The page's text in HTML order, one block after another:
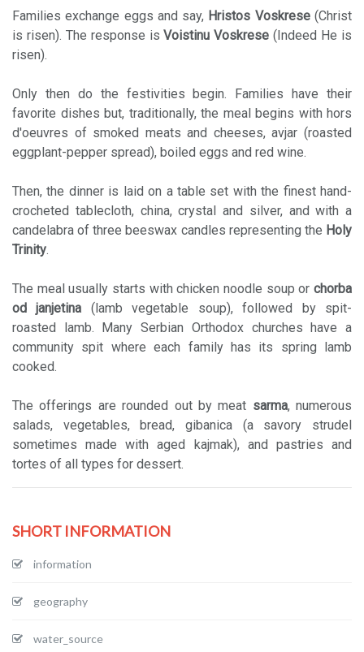
Families exchange eggs and say, Hristos Voskrese(Christ
is risen). The response isVoistinu Voskrese (Indeed He is
risen).
Only then do the festivities begin. Families have their
favorite dishes but, traditionally, the meal begins with hors
d'oeuvres of smoked meats and cheeses, avjar (roasted
eggplant-pepper spread), boiled eggs and red wine.
Then, the dinner is laid on a table set with the finest hand-
crocheted tablecloth, china, crystal and silver, and with a
candelabra of three beeswax candles representing the Holy
Trinity.
The meal usually starts with chicken noodle soup or chorba
od janjetina (lamb vegetable soup), followed by spit-
roasted lamb. Many Serbian Orthodox churches have a
community spit where each family has its spring lamb
cooked.
The offerings are rounded out by meat sarma, numerous
salads, vegetables, bread, gibanica (a savory strudel
sometimes made with aged kajmak), and pastries and
tortes of all types for dessert.
SHORT INFORMATION
information
geography
water_source